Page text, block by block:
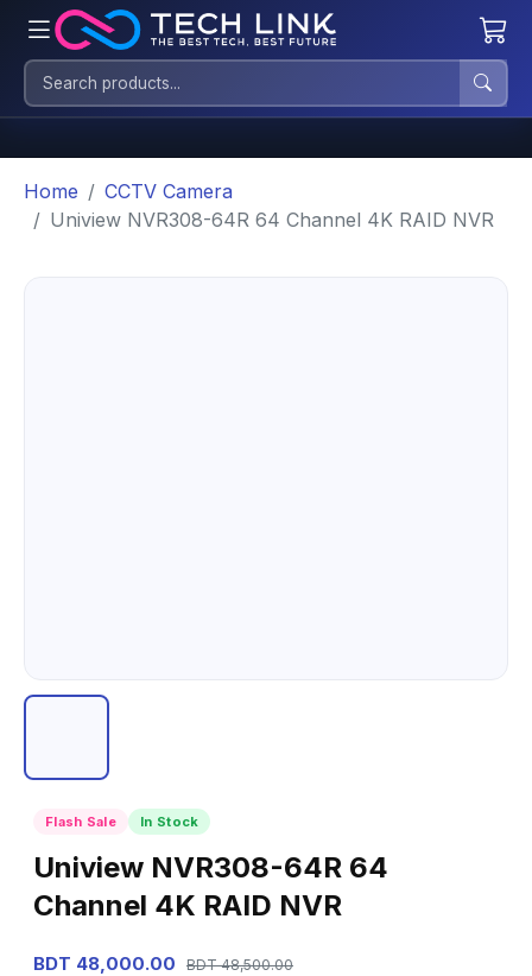
Home
CCTV Camera
Uniview NVR308-64R 64 Channel 4K RAID NVR
Flash Sale In Stock
Uniview NVR308-64R 64
Channel 4K RAID NVR
BDT 48,000.00 BDT 48,500.00